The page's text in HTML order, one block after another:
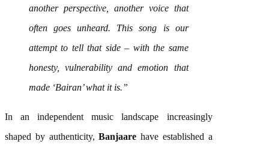
another perspective, another voice that
often goes unheard. Thissong is our
attempt to tell that side – with the same
honesty, vulnerability and emotion that
made ‘Bairan’ what it is.”
In an independentmusic landscape increasingly
shaped by authenticity,Banjaare have established a